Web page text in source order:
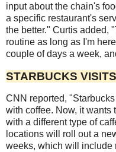
input about the chain's
a specific restaurant's
the better." Curtis added,
routine as long as I'm
couple of days a week,
STARBUCKS
CNN reported,
with coffee. Now, it wants
with a different type of
locations will roll out a
weeks, which will include